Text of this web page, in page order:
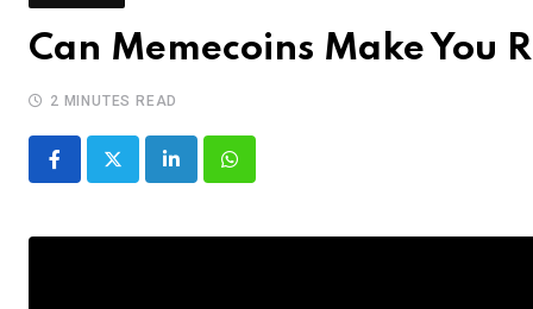
Can Memecoins Make You
2 MINUTES READ
LinkedInWhatsapp